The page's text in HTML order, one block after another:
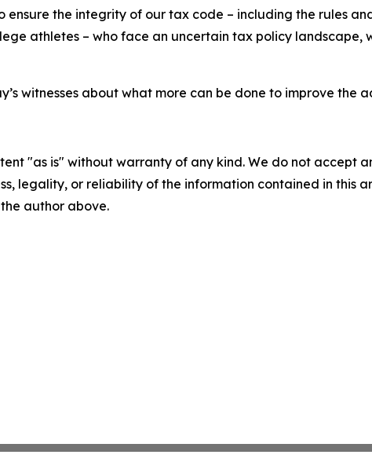
ensure the integrity of our tax code – including the rules
athletes – who face an uncertain tax policy
witnesses about what more can be done to improve the
"as is" without warranty of any kind. We do not accept
legality, or reliability of the information contained in this
author above.